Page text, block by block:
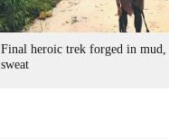
Final heroic trek forged in mud,
sweat